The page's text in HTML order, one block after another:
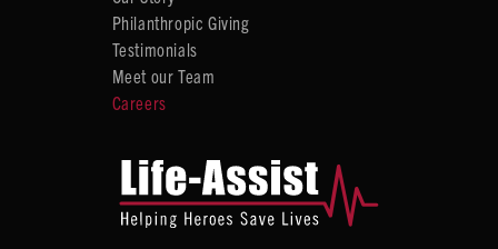
Philanthropic Giving
Testimonials
Meet our Team
Careers